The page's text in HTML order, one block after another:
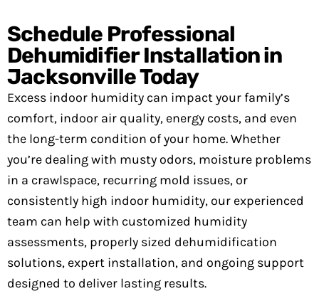
Schedule Professional
Dehumidifier Installation in
Jacksonville Today
Excess indoor humidity can impact your family’s
comfort, indoor air quality, energy costs, and even
the long-term condition of your home. Whether
you’re dealing with musty odors, moisture problems
in a crawlspace, recurring mold issues, or
consistently high indoor humidity, our experienced
team can help with customized humidity
assessments, properly sized dehumidification
solutions, expert installation, and ongoing support
designed to deliver lasting results.